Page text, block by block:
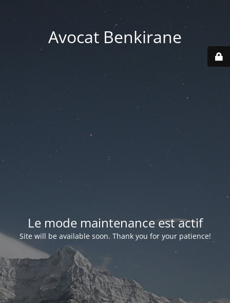
Avocat Benkirane
Le mode maintenance est actif
Site will be available soon. Thank you for your patience!